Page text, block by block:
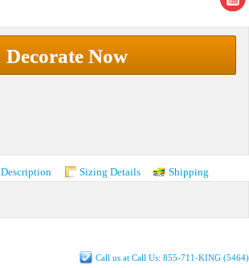
Decorate Now
Description Sizing Details
Shipping
Call us at Call Us: 855-711-KING (5464)